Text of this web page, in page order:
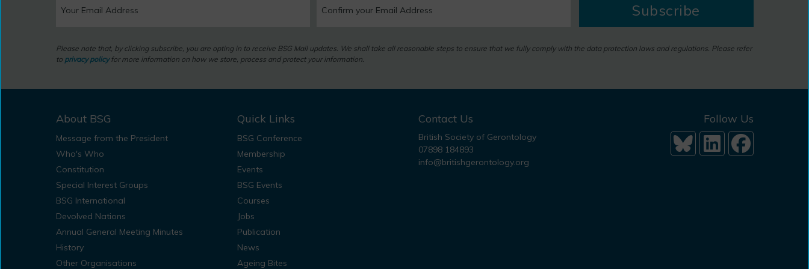
Subscribe
Please note that, by clicking subscribe, you are opting in to receive BSG Mail updates. We shall take all reasonable steps to ensure that we fully comply with the data protection laws and regulations. Please refer
to privacy policyfor more information on how we store, process and protect your information.
About BSG
Message from the President
Who's Who
Constitution
Special Interest Groups
BSG International
Devolved Nations
Annual General Meeting Minutes
History
Other Organisations
Quick Links
BSG Conference
Membership
Events
BSG Events
Courses
Jobs
Publication
News
Ageing Bites
Contact Us
British Society of Gerontology
07898 184893
info@britishgerontology.org
Follow Us